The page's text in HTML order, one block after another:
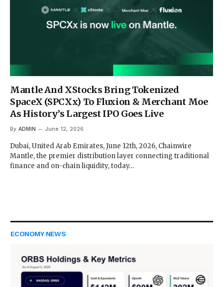
Mantle And XStocks Bring Tokenized
SpaceX (SPCXx) To Fluxion & Merchant Moe
As History’s Largest IPO Goes Live
By ADMIN June 12, 2026
Dubai, United Arab Emirates, June 12th, 2026, Chainwire
Mantle, the premier distribution layer connecting traditional
finance and on-chain liquidity, today…
ECONOMY NEWS